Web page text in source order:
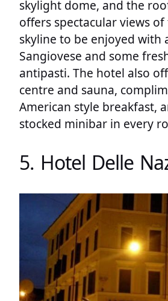
skylight dome, and the
offers spectacular views of
skyline to be enjoyed with
Sangiovese and some
antipasti. The hotel also
centre and sauna,
American style breakfast,
stocked minibar in every
5. Hotel Delle